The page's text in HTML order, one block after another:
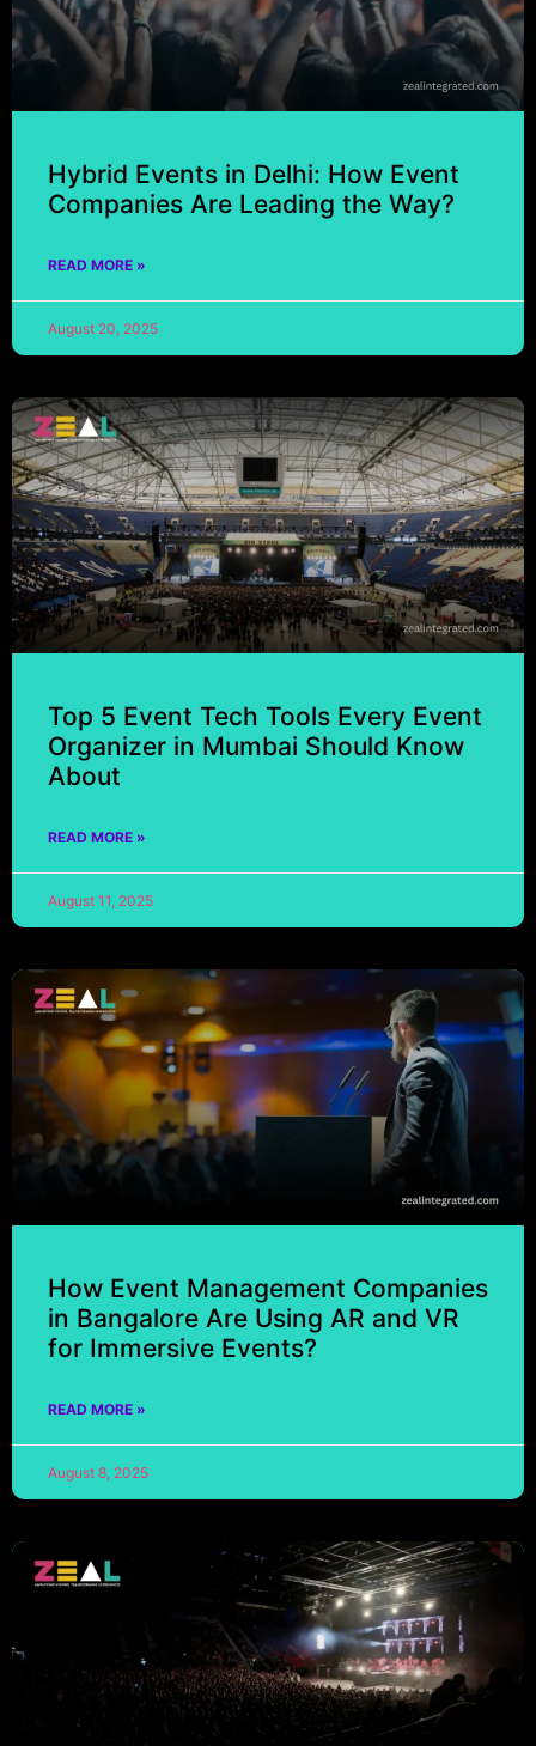
Hybrid Events in Delhi: How Event
Companies Are Leading the Way?
READ MORE »
August 20, 2025
Top 5 Event Tech Tools Every Event
Organizer in Mumbai Should Know
About
READ MORE »
August 11, 2025
How Event Management Companies
in Bangalore Are Using AR and VR
for Immersive Events?
READ MORE »
August 8, 2025